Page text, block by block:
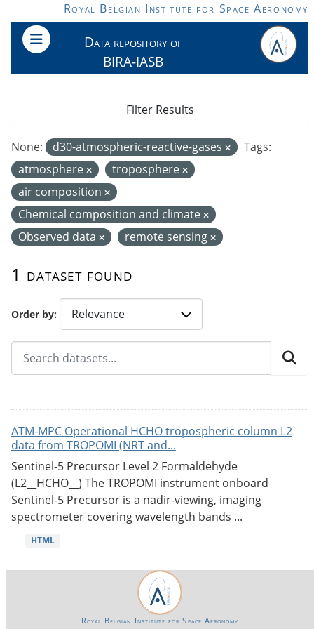
Skip to main contentRoyal Belgian Institute for Space Aeronomy
Data repository of
BIRA-IASB
Order by
1 dataset found
None: d30-atmospheric-reactive-gases
Tags:
atmosphere
troposphere
air composition
Chemical composition and climate
Observed data
remote sensing
Filter Results
ATM-MPC Operational HCHO tropospheric column L2
data from TROPOMI (NRT and...
Sentinel-5 Precursor Level 2 Formaldehyde
(L2__HCHO__) The TROPOMI instrument onboard
Sentinel-5 Precursor is a nadir-viewing, imaging
spectrometer covering wavelength bands ...
HTML
Royal Belgian Institute for Space Aeronomy